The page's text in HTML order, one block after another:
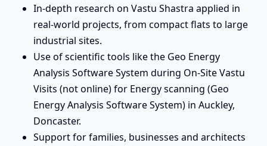
In-depth research on Vastu Shastra applied in
real-world projects, from compact flats to large
industrial sites.
Use of scientific tools like the Geo Energy
Analysis Software System during On-Site Vastu
Visits (not online) for Energy scanning (Geo
Energy Analysis Software System) in Auckley,
Doncaster.
Support for families, businesses and architects